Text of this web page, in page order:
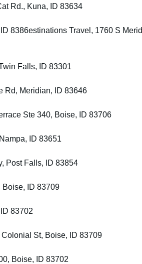
Rd., Kuna, ID 83634
8386estinations Travel, 1760 S
Falls, ID 83301
Rd, Meridian, ID 83646
Ste 340, Boise, ID 83706
ID 83651
Post Falls, ID 83854
Boise, ID 83709
83702
St, Boise, ID 83709
Boise, ID 83702